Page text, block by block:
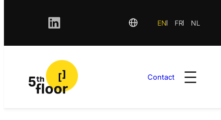
EN FR NL
Contact